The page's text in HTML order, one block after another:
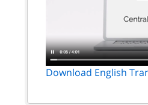
Download English